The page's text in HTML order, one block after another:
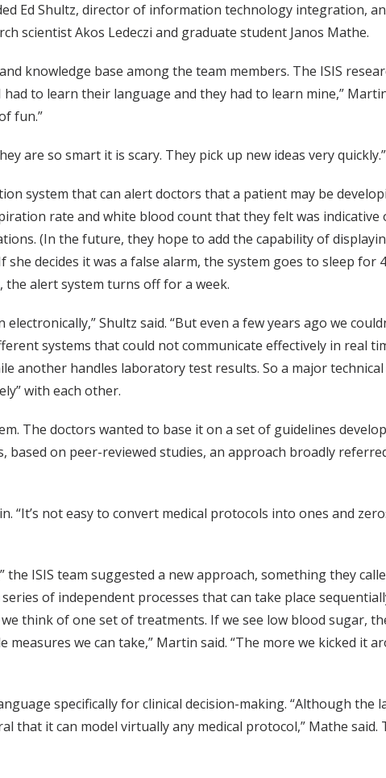
Ed Shultz, director of information technology integration,
scientist Akos Ledeczi and graduate student Janos Mathe.
knowledge base among the team members. The ISIS
to learn their language and they had to learn mine,”
fun.”
are so smart it is scary. They pick up new ideas very quickly.”
system that can alert doctors that a patient may be
rate and white blood count that they felt was indicative
(In the future, they hope to add the capability of
decides it was a false alarm, the system goes to sleep for
alert system turns off for a week.
Shultz said. “But even a few years ago we
systems that could not communicate effectively in real
another handles laboratory test results. So a major technical
with each other.
The doctors wanted to base it on a set of guidelines
on peer-reviewed studies, an approach broadly
not easy to convert medical protocols into ones and
ISIS team suggested a new approach, something they
of independent processes that can take place
think of one set of treatments. If we see low blood sugar,
we can take,” Martin said. “The more we kicked it
specifically for clinical decision-making. “Although the
it can model virtually any medical protocol,” Mathe said.